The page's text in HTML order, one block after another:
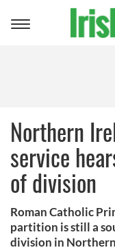
Toggle
Northern
service
of division
Roman Catholic
partition is still a
division in